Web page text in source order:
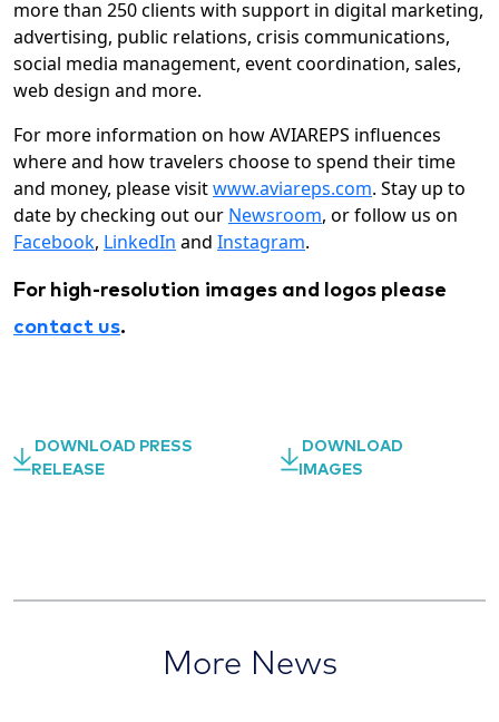
more than 250 clients with support in digital marketing,
advertising, public relations, crisis communications,
social media management, event coordination, sales,
web design and more.
For more information on how AVIAREPS influences
where and how travelers choose to spend their time
and money, please visitwww.aviareps.com. Stay up to
date by checking out our Newsroom, or follow us on
Facebook, LinkedIn and Instagram.
For high-resolution images and logos please
contact us.
DOWNLOAD PRESS
RELEASE
DOWNLOAD
IMAGES
More News